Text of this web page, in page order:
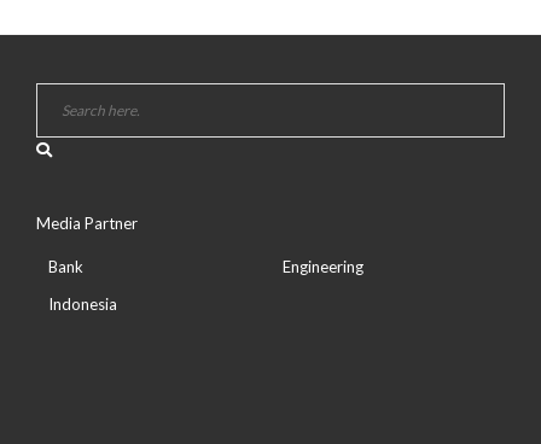
Media Partner
Bank
Indonesia
Engineering